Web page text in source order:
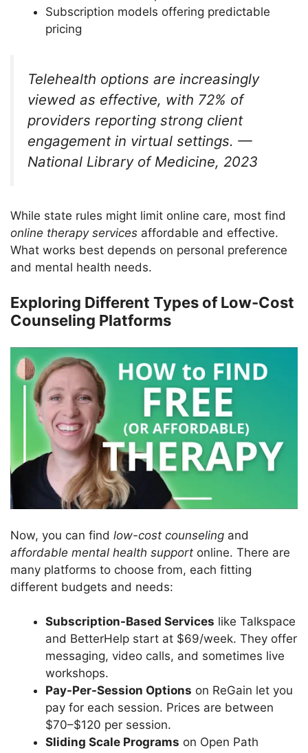
Subscription models offering predictable
pricing
Telehealth options are increasingly
viewed as effective, with 72% of
providers reporting strong client
engagement in virtual settings. —
National Library of Medicine, 2023
While state rules might limit online care, most find
online therapy services affordable and effective.
What works best depends on personal preference
and mental health needs.
Exploring Different Types of Low-Cost
Counseling Platforms
Now, you can find low-cost counseling and
affordable mental health support online. There are
many platforms to choose from, each fitting
different budgets and needs:
Subscription-Based Services like Talkspace
and BetterHelp start at $69/week. They offer
messaging, video calls, and sometimes live
workshops.
Pay-Per-Session Options on ReGain let you
pay for each session. Prices are between
$70–$120 per session.
Sliding Scale Programs on Open Path